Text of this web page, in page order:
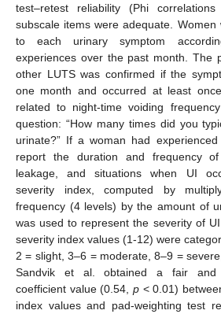
test–retest reliability (Phi
subscale items were adequate.
to each urinary symptom
experiences over the past month. The
other LUTS was confirmed if the
one month and occurred at least
related to night-time voiding
question: “How many times did you
urinate?” If a woman had
report the duration and frequency
leakage, and situations when UI
severity index, computed by
frequency (4 levels) by the amount of
was used to represent the severity of
severity index values (1-12) were
2 = slight, 3–6 = moderate, 8–9 =
Sandvik et al. obtained a fair and
coefficient value (0.54, p < 0.01)
index values and pad-weighting test